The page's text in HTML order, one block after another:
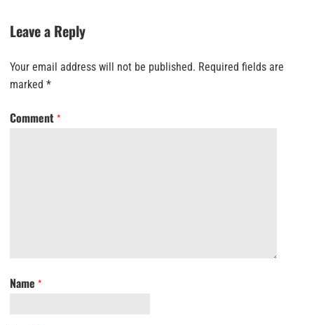
Leave a Reply
Your email address will not be published. Required fields are
marked *
Comment *
Name *